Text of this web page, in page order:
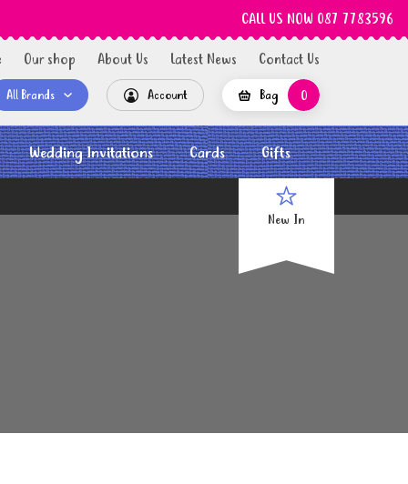
CALL US NOW 087 7783596
Our shop About Us Latest News Contact Us
All Brands Account Bag 0
Wedding Invitations Cards Gifts
New In